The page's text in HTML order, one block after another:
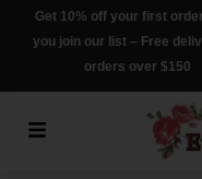
Get 10% off your first
you join our list – Free
orders over $150